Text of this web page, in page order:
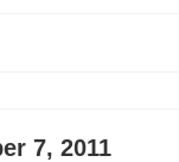
7, 2011